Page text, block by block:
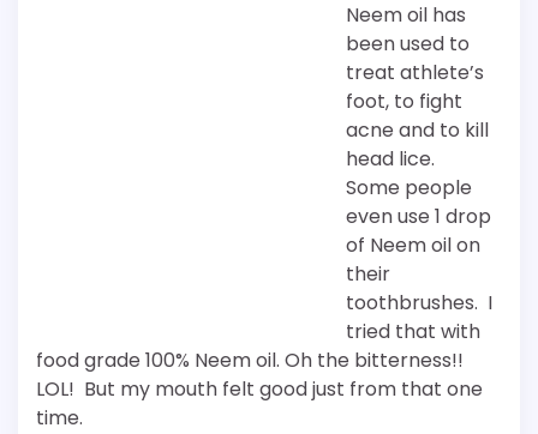
Neem oil has
been used to
treat athlete’s
foot, to fight
acne and to kill
head lice.
Some people
even use 1 drop
of Neem oil on
their
toothbrushes. I
tried that with
food grade 100% Neem oil. Oh the bitterness!!
LOL! But my mouth felt good just from that one
time.